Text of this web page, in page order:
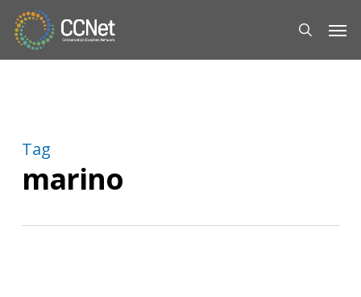
search
Tag
marino